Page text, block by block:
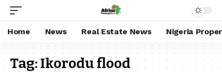
Home News Real Estate News Nigeria
Tag:Ikorodu flood